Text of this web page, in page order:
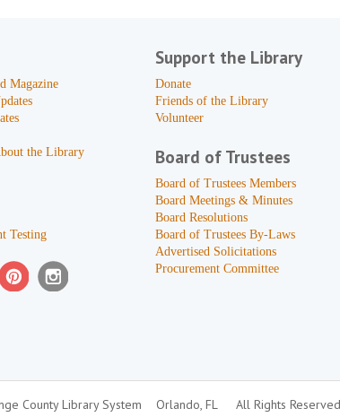
Magazine
the Library
Testing
Support the Library
Donate
Friends of the Library
Volunteer
Board of Trustees
Board of Trustees Members
Board Meetings & Minutes
Board Resolutions
Board of Trustees By-Laws
Advertised Solicitations
Procurement Committee
County Library System Orlando, FL All Rights Reserved